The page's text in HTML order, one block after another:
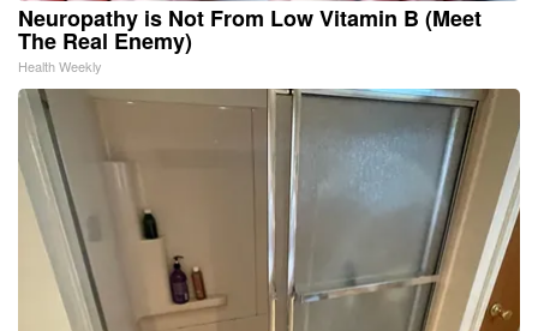
Neuropathy is Not From Low Vitamin B (Meet
The Real Enemy)
Health Weekly